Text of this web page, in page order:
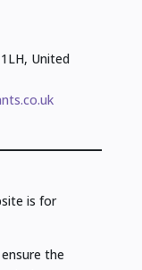
United
is for
the